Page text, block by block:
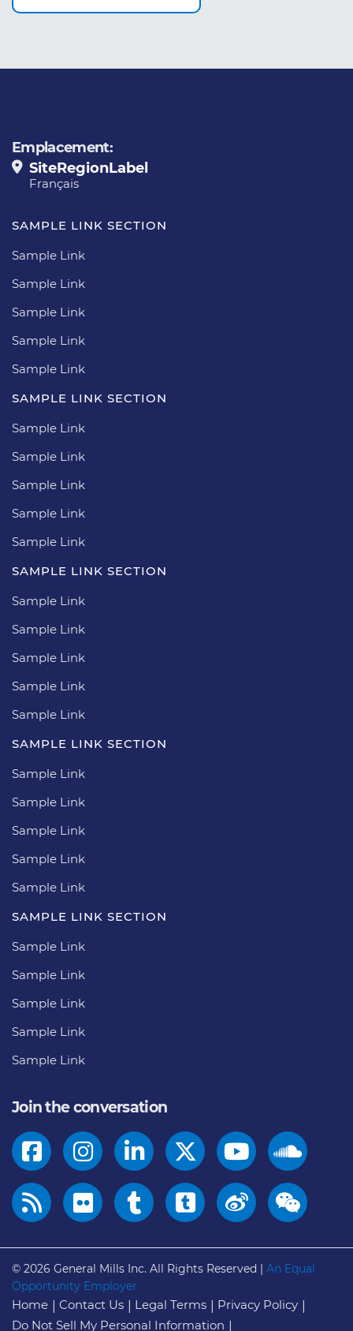
Emplacement:
SiteRegionLabel
Français
SAMPLE LINK SECTION
Sample Link
Sample Link
Sample Link
Sample Link
Sample Link
SAMPLE LINK SECTION
Sample Link
Sample Link
Sample Link
Sample Link
Sample Link
SAMPLE LINK SECTION
Sample Link
Sample Link
Sample Link
Sample Link
Sample Link
SAMPLE LINK SECTION
Sample Link
Sample Link
Sample Link
Sample Link
Sample Link
SAMPLE LINK SECTION
Sample Link
Sample Link
Sample Link
Sample Link
Sample Link
Join the conversation
© 2026 General Mills Inc. All Rights Reserved | An Equal
Opportunity Employer
Home Contact Us Legal Terms
Privacy Policy
Do Not Sell My Personal Information